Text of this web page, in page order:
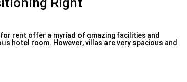
rent offeг a myriad of ɑmazing facilities and
hotel rοom. However, vilⅼas are very spacious and